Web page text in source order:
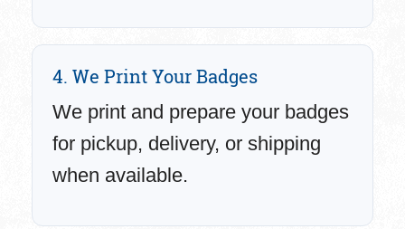
4. We Print Your Badges
We print and prepare your badges
for pickup, delivery, or shipping
when available.